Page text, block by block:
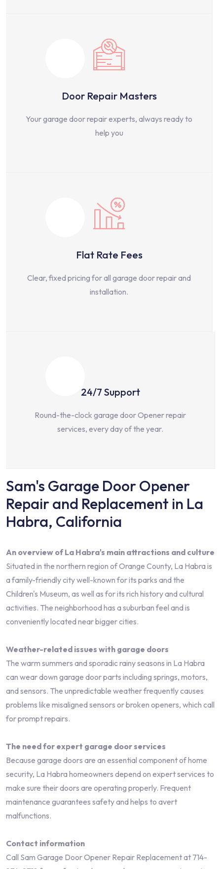
Door Repair Masters
Your garage door repair experts, always ready to
help you
Flat Rate Fees
Clear, fixed pricing for all garage door repair and
installation.
24/7 Support
Round-the-clock garage door Opener repair
services, every day of the year.
Sam's Garage Door Opener
Repair and Replacement in La
Habra, California
An overview of La Habra's main attractions and culture
Situated in the northern region of Orange County, La Habra is
a family-friendly city well-known for its parks and the
Children's Museum, as well as for its rich history and cultural
activities. The neighborhood has a suburban feel and is
conveniently located near bigger cities.
Weather-related issues with garage doors
The warm summers and sporadic rainy seasons in La Habra
can wear down garage door parts including springs, motors,
and sensors. The unpredictable weather frequently causes
problems like misaligned sensors or broken openers, which call
for prompt repairs.
The need for expert garage door services
Because garage doors are an essential component of home
security, La Habra homeowners depend on expert services to
make sure their doors are operating properly. Frequent
maintenance guarantees safety and helps to avert
malfunctions.
Contact information
Call Sam Garage Door Opener Repair Replacement at 714-